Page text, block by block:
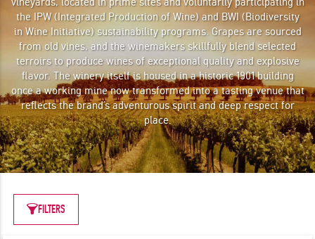
LOGIN WITH FACEBOOK
GREAT WINES FROM AROUND THE WORLD IN GREAT DEALS!
JOIN
the IPW (Integrated Production of Wine) and BWI (Biodiversity
in Wine Initiative) sustainability programs. Grapes are sourced
from old vines, and the winemakers skillfully blend selected
terroirs to produce wines of exceptional quality and explosive
flavor. The winery itself is housed in a historic 1901 building
once a working mine now transformed into a tasting venue that
reflects the brand’s adventurous spirit and deep respect for
place.
FILTERS